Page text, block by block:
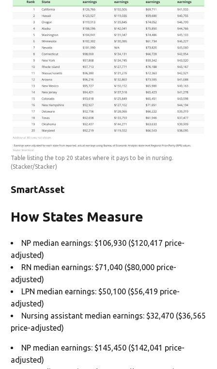
Table listing the top 20 states where it pays to be in nursing.
(Stacker/Stacker)
SmartAsset
How States Measure
NP median earnings: $106,930 ($120,417 price-
adjusted)
RN median earnings: $71,040 ($80,000 price-
adjusted)
LPN median earnings: $50,100 ($56,419 price-
adjusted)
Nursing assistant median earnings: $32,470 ($36,565
price-adjusted)
NP median earnings: $145,450 ($142,041 price-
adjusted)